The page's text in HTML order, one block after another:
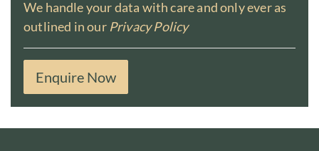
We handle your data with care and only ever as
outlined in our Privacy Policy
Enquire Now